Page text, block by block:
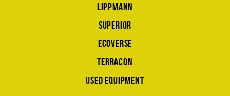
Lippmann
Superior
Ecoverse
Terracon
Used equipment